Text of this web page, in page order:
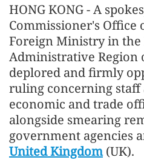
HONG KONG - A
Commissioner's Office
Foreign Ministry in the
Administrative Region
deplored and firmly
ruling concerning staff
economic and trade
alongside smearing
government agencies
United Kingdom(UK).